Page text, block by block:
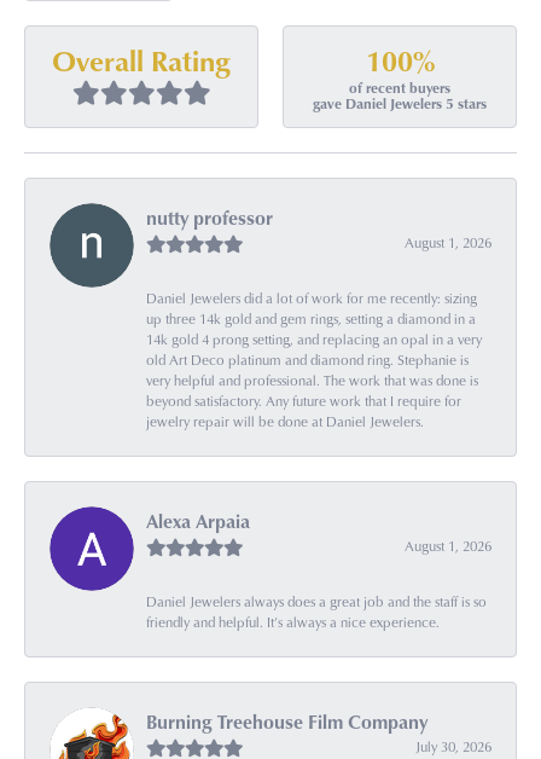
Overall Rating 100%
of recent buyers
gave Daniel Jewelers 5 stars
nutty professor
August 1, 2026
Daniel Jewelers did a lot of work for me recently: sizing
up three 14k gold and gem rings, setting a diamond in a
14k gold 4 prong setting, and replacing an opal in a very
old Art Deco platinum and diamond ring. Stephanie is
very helpful and professional. The work that was done is
beyond satisfactory. Any future work that I require for
jewelry repair will be done at Daniel Jewelers.
Alexa Arpaia
August 1, 2026
Daniel Jewelers always does a great job and the staff is so
friendly and helpful. It’s always a nice experience.
Burning Treehouse Film Company
July 30, 2026